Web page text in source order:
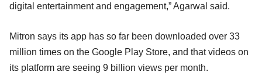
digital entertainment and engagement,” Agarwal said.
Mitron says its app has so far been downloaded over 33
million times on the Google Play Store, and that videos on
its platform are seeing 9 billion views per month.